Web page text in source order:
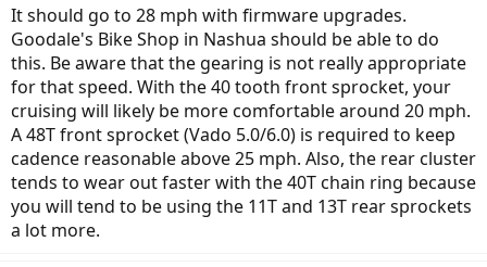
It should go to 28 mph with firmware upgrades.
Goodale's Bike Shop in Nashua should be able to do
this. Be aware that the gearing is not really appropriate
for that speed. With the 40 tooth front sprocket, your
cruising will likely be more comfortable around 20 mph.
A 48T front sprocket (Vado 5.0/6.0) is required to keep
cadence reasonable above 25 mph. Also, the rear cluster
tends to wear out faster with the 40T chain ring because
you will tend to be using the 11T and 13T rear sprockets
a lot more.